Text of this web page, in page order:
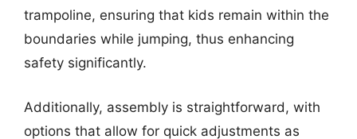
trampoline, ensuring that kids remain within the
boundaries while jumping, thus enhancing
safety significantly.
Additionally, assembly is straightforward, with
options that allow for quick adjustments as